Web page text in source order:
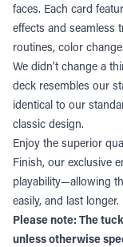
faces. Each card
effects and seamless
routines, color
We didn’t change a
deck resembles our
identical to our
classic design.
Enjoy the superior
Finish, our exclusive
playability—allowing
easily, and last longer.
Please note: The
unless otherwise